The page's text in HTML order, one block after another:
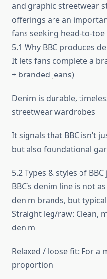
and graphic streetwear
offerings are an
fans seeking head-to-
5.1 Why BBC produces
It lets fans complete a
+ branded jeans)
Denim is durable,
streetwear wardrobes
It signals that BBC isn’t
but also foundational
5.2 Types & styles of BBC
BBC’s denim line is not
denim brands, but
Straight leg/raw: Clean,
denim
Relaxed / loose fit: For a
proportion